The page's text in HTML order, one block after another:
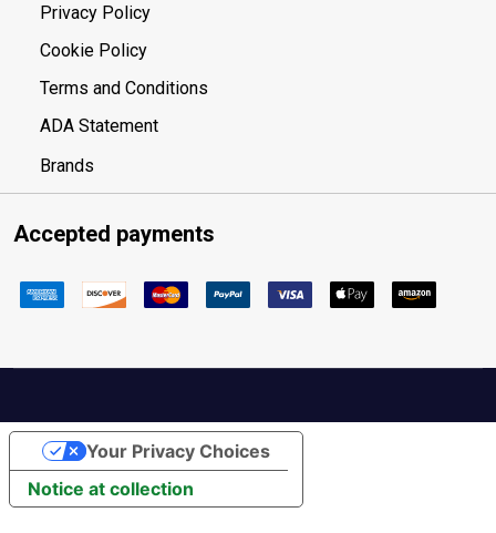
Privacy Policy
Cookie Policy
Terms and Conditions
ADA Statement
Brands
Accepted payments
Notice at collection
Your Privacy Choices